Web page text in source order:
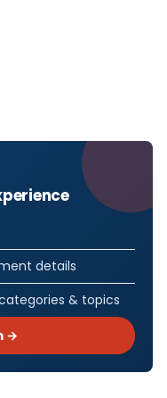
details
& topics
→